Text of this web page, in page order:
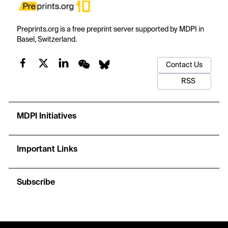
Preprints.org is a free preprint server supported by MDPI in
Basel, Switzerland.
Contact Us
RSS
MDPI Initiatives
Important Links
Subscribe